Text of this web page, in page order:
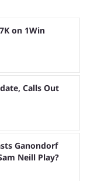
generated
awaiting
...
on 1Win
Calls Out
Ganondorf
Neill Play?